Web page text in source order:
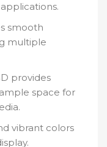
smooth
multiple
provides
space for
vibrant colors